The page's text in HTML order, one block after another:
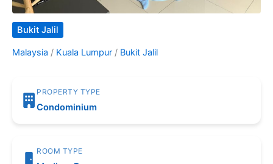
Bukit Jalil
Malaysia / Kuala Lumpur / Bukit Jalil
PROPERTY TYPE
Condominium
ROOM TYPE